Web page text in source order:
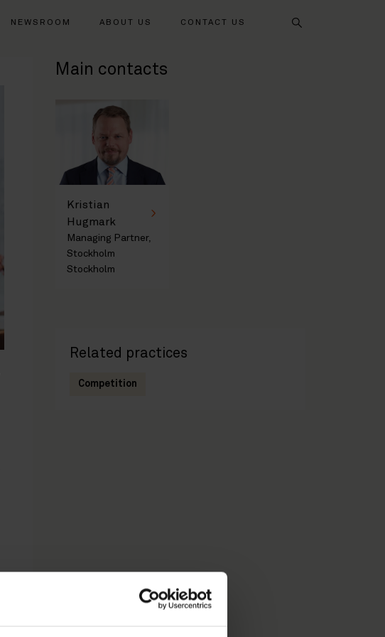
NEWSROOM ABOUT US CONTACT US
Search
Main contacts
Kristian
Hugmark
Managing Partner,
Stockholm
Stockholm
Related practices
Competition